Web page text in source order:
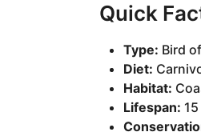
Quick
Type: Bird
Diet:
Habitat:
Lifespan: